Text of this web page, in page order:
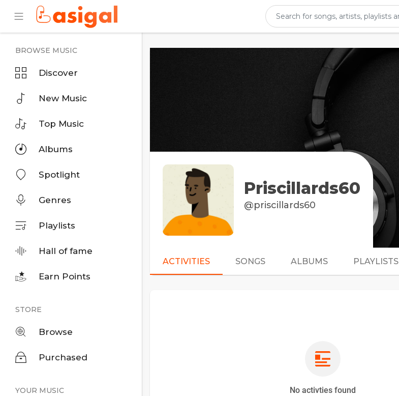
BROWSE MUSIC
Discover
New Music
Top Music
Albums
Spotlight
Genres
Playlists
Hall of fame
Earn Points
STORE
Browse
Purchased
YOUR MUSIC
Priscillards60
@priscillards60
ACTIVITIES SONGS ALBUMS PLAYLISTS
No activties found